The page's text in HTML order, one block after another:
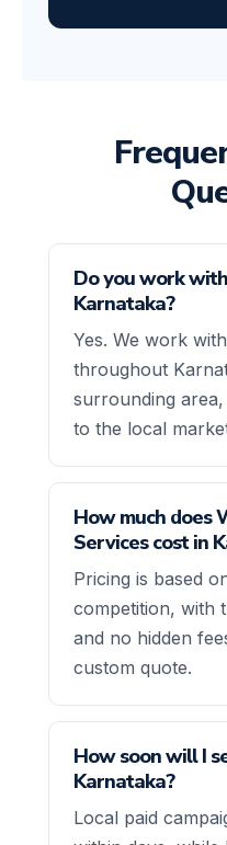
Do you work
Karnataka?
Yes. We work
throughout
surrounding
to the local
How much does
Services cost in
Pricing is based
competition, with
and no hidden
custom quote.
How soon will I
Karnataka?
Local paid